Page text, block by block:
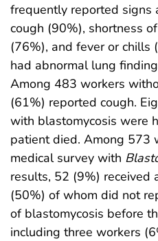
frequently reported signs
cough (90%), shortness
(76%), and fever or chills
had abnormal lung
Among 483 workers
(61%) reported cough.
with blastomycosis were
patient died. Among 573
medical survey with
results, 52 (9%) received
(50%) of whom did not
of blastomycosis before
including three workers